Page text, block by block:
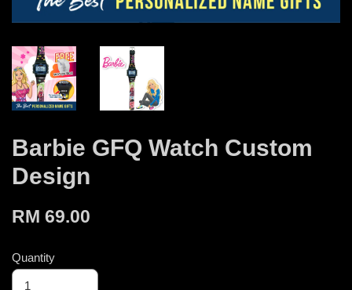
Barbie GFQ Watch Custom
Design
RM 69.00
Quantity